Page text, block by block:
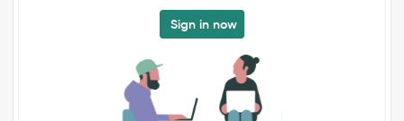
Sign in now